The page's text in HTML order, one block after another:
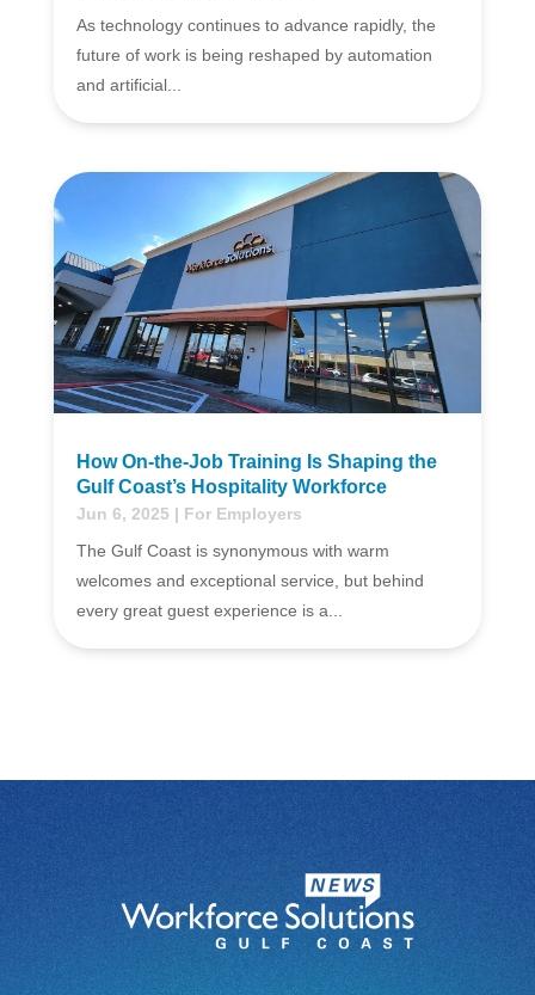
As technology continues to advance rapidly, the
future of work is being reshaped by automation
and artificial...
How On-the-Job Training Is Shaping the
Gulf Coast’s Hospitality Workforce
Jun 6, 2025 | For Employers
The Gulf Coast is synonymous with warm
welcomes and exceptional service, but behind
every great guest experience is a...